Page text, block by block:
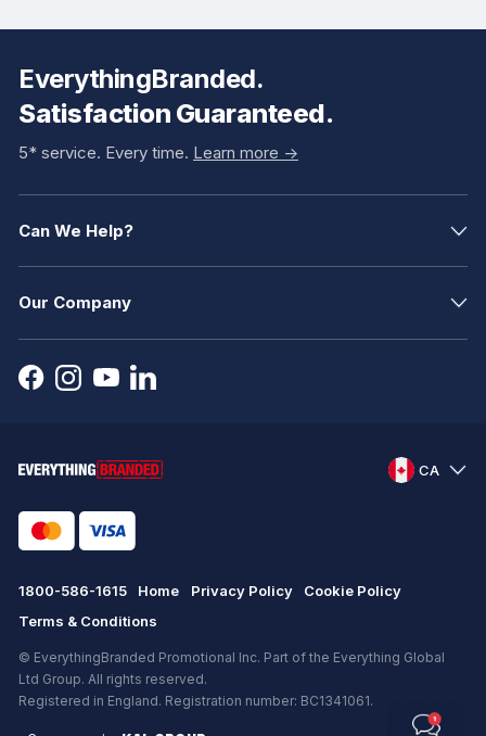
EverythingBranded.
Satisfaction Guaranteed.
5* service. Every time. Learn more ->
Can We Help?
Our Company
CA
1800-586-1615 Home Privacy Policy
Cookie Policy
Terms & Conditions
© EverythingBranded Promotional Inc. Part of the Everything Global
Ltd Group. All rights reserved.
Registered in England. Registration number: BC1341061.